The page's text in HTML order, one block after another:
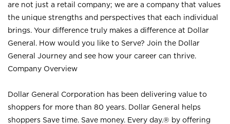
are not just a retail company; we are a company that values
the unique strengths and perspectives that each individual
brings. Your difference truly makes a difference at Dollar
General. How would you like to Serve? Join the Dollar
General Journey and see how your career can thrive.
Company Overview
Dollar General Corporation has been delivering value to
shoppers for more than 80 years. Dollar General helps
shoppers Save time. Save money. Every day.® by offering